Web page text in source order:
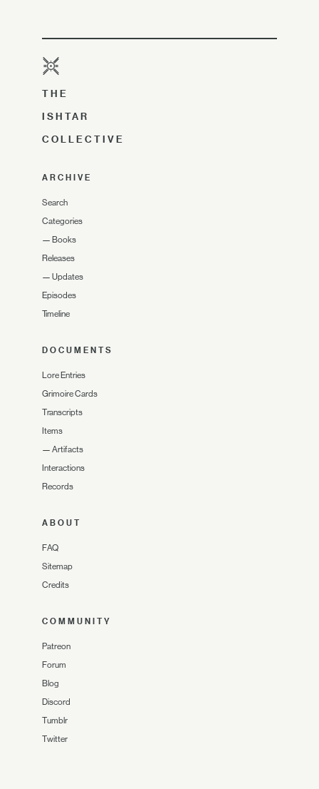
THE
ISHTAR
COLLECTIVE
ARCHIVE
Search
Categories
— Books
Releases
— Updates
Episodes
Timeline
DOCUMENTS
Lore Entries
Grimoire Cards
Transcripts
Items
— Artifacts
Interactions
Records
ABOUT
FAQ
Sitemap
Credits
COMMUNITY
Patreon
Forum
Blog
Discord
Tumblr
Twitter